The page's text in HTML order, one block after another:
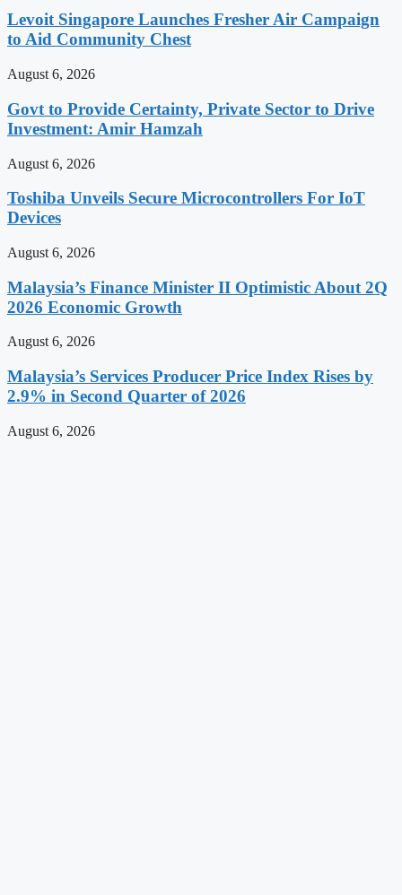
Levoit Singapore Launches Fresher Air Campaign
to Aid Community Chest
August 6, 2026
Govt to Provide Certainty, Private Sector to Drive
Investment: Amir Hamzah
August 6, 2026
Toshiba Unveils Secure Microcontrollers For IoT
Devices
August 6, 2026
Malaysia’s Finance Minister II Optimistic About 2Q
2026 Economic Growth
August 6, 2026
Malaysia’s Services Producer Price Index Rises by
2.9% in Second Quarter of 2026
August 6, 2026